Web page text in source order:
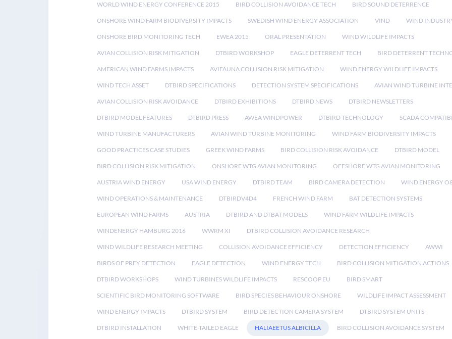
WORLD WIND ENERGY CONFERENCE 2015 BIRD COLLISION AVOIDANCE TECH BIRD SOUND DETERRENCE
ONSHORE WIND FARM BIODIVERSITY IMPACTS SWEDISH WIND ENERGY ASSOCIATION VIND WIND
ONSHORE BIRD MONITORING TECH EWEA 2015 ORAL PRESENTATION WIND WILDLIFE IMPACTS
AVIAN COLLISION RISK MITIGATION DTBIRD WORKSHOP EAGLE DETERRENT TECH BIRD DETERRENT
AMERICAN WIND FARMS IMPACTS AVIFAUNA COLLISION RISK MITIGATION WIND ENERGY WILDLIFE IMPACTS
WIND TECH ASSET DTBIRD SPECIFICATIONS DETECTION SYSTEM SPECIFICATIONS AVIAN WIND TURBINE
AVIAN COLLISION RISK AVOIDANCE DTBIRD EXHIBITIONS DTBIRD NEWS DTBIRD NEWSLETTERS
DTBIRD MODEL FEATURES DTBIRD PRESS AWEA WINDPOWER DTBIRD TECHNOLOGY SCADA
WIND TURBINE MANUFACTURERS AVIAN WIND TURBINE MONITORING WIND FARM BIODIVERSITY IMPACTS
GOOD PRACTICES CASE STUDIES GREEK WIND FARMS BIRD COLLISION RISK AVOIDANCE DTBIRD MODEL
BIRD COLLISION RISK MITIGATION ONSHORE WTG AVIAN MONITORING OFFSHORE WTG AVIAN MONITORING
AUSTRIA WIND ENERGY USA WIND ENERGY DTBIRD TEAM BIRD CAMERA DETECTION WIND ENERGY
WIND OPERATIONS & MAINTENANCE DTBIRDV4D4 FRENCH WIND FARM BAT DETECTION SYSTEMS
EUROPEAN WIND FARMS AUSTRIA DTBIRD AND DTBAT MODELS WIND FARM WILDLIFE IMPACTS
WINDENERGY HAMBURG 2016 WWRM XI DTBIRD COLLISION AVOIDANCE RESEARCH
WIND WILDLIFE RESEARCH MEETING COLLISION AVOIDANCE EFFICIENCY DETECTION EFFICIENCY AWWI
BIRDS OF PREY DETECTION EAGLE DETECTION WIND ENERGY TECH BIRD COLLISION MITIGATION ACTIONS
DTBIRD WORKSHOPS WIND TURBINES WILDLIFE IMPACTS RESCOOP EU BIRD SMART
SCIENTIFIC BIRD MONITORING SOFTWARE BIRD SPECIES BEHAVIOUR ONSHORE WILDLIFE IMPACT ASSESSMENT
WIND ENERGY IMPACTS DTBIRD SYSTEM BIRD DETECTION CAMERA SYSTEM DTBIRD SYSTEM UNITS
DTBIRD INSTALLATION WHITE-TAILED EAGLE HALIAEETUS ALBICILLA BIRD COLLISION AVOIDANCE SYSTEM